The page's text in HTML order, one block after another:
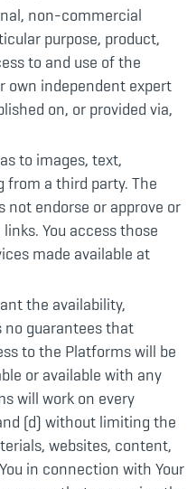
non-commercial
purpose, product,
to and use of the
own independent expert
on, or provided via,
to images, text,
from a third party. The
not endorse or approve or
You access those
made available at
the availability,
no guarantees that
to the Platforms will be
or available with any
will work on every
(d) without limiting the
websites, content,
in connection with Your